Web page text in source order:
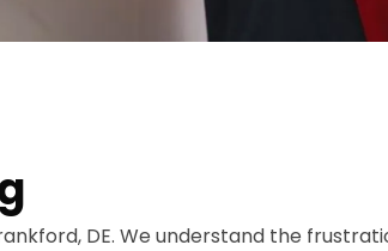
DE. We understand the